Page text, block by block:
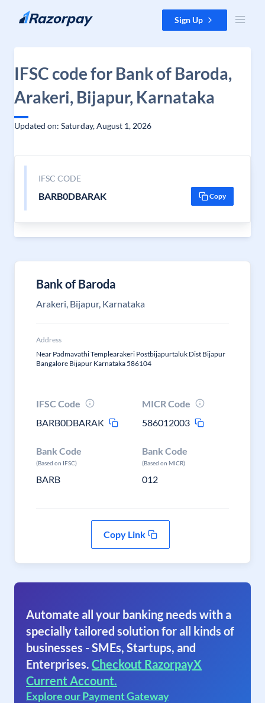
Skip to content Sign Up
IFSC code for Bank of Baroda,
Arakeri, Bijapur, Karnataka
Updated on: Saturday, August 1, 2026
IFSC CODE
BARB0DBARAK Copy
Bank of Baroda
Arakeri, Bijapur, Karnataka
Address
Near Padmavathi Templearakeri Postbijapurtaluk Dist Bijapur
Bangalore Bijapur Karnataka 586104
IFSC Code
BARB0DBARAK
MICR Code
586012003
Bank Code
(Based on IFSC)
BARB
Bank Code
(Based on MICR)
012
Copy Link
Automate all your banking needs with a
specially tailored solution for all kinds of
businesses - SMEs, Startups, and
Enterprises. Checkout RazorpayX
Current Account.
Explore our Payment Gateway